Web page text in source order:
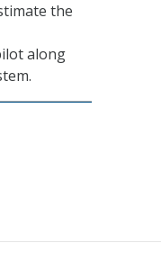
the
along